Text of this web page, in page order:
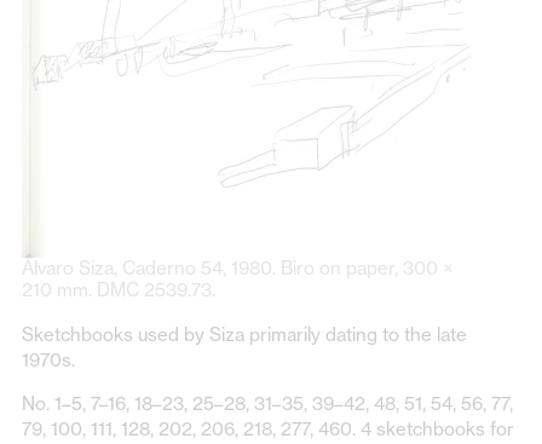
Álvaro Siza, Caderno 54, 1980. Biro on paper, 300 ×
210 mm. DMC 2539.73.
Sketchbooks used by Siza primarily dating to the late
1970s.
No. 1–5, 7–16, 18–23, 25–28, 31–35, 39–42, 48, 51, 54, 56, 77,
79, 100, 111, 128, 202, 206, 218, 277, 460. 4 sketchbooks for